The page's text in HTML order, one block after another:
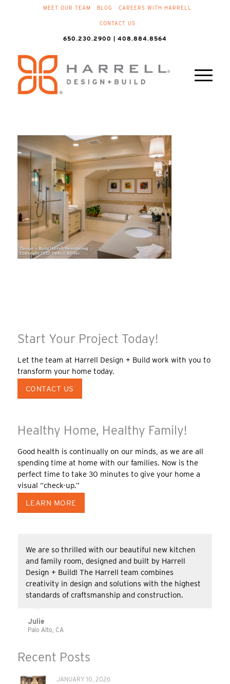
MEET OUR TEAM BLOG CAREERS WITH HARRELL
CONTACT US
650.230.2900 | 408.884.8564
Start Your Project Today!
Let the team at Harrell Design + Build work with you to
transform your home today.
CONTACT US
Healthy Home, Healthy Family!
Good health is continually on our minds, as we are all
spending time at home with our families. Now is the
perfect time to take 30 minutes to give your home a
visual “check-up.”
LEARN MORE
We are so thrilled with our beautiful new kitchen
and family room, designed and built by Harrell
Design + Build! The Harrell team combines
creativity in design and solutions with the highest
standards of craftsmanship and construction.
Julie
Palo Alto, CA
Recent Posts
JANUARY 10, 2026